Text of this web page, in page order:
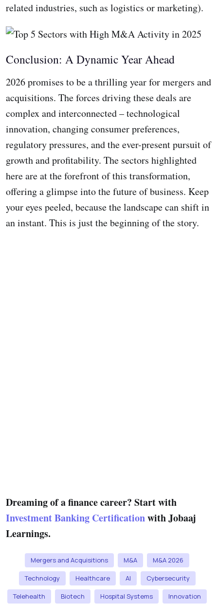
related industries, such as logistics or marketing).
Conclusion: A Dynamic Year Ahead
2026 promises to be a thrilling year for mergers and
acquisitions. The forces driving these deals are
complex and interconnected – technological
innovation, changing consumer preferences,
regulatory pressures, and the ever-present pursuit of
growth and profitability. The sectors highlighted
here are at the forefront of this transformation,
offering a glimpse into the future of business. Keep
your eyes peeled, because the landscape can shift in
an instant. This is just the beginning of the story.
Dreaming of a finance career? Start with
Investment Banking Certificationwith Jobaaj
Learnings.
Mergers and Acquisitions M&A M&A 2026
Technology Healthcare AI Cybersecurity
Telehealth Biotech Hospital Systems Innovation